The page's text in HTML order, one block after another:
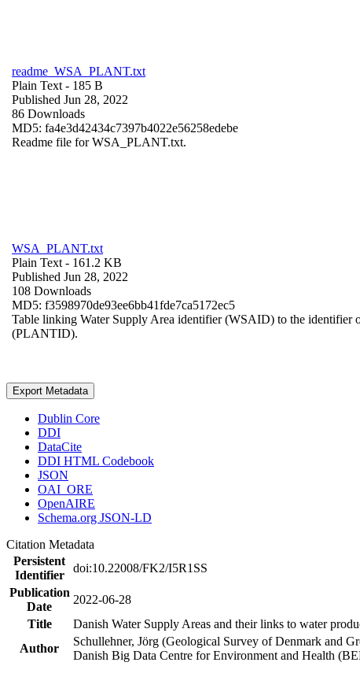
readme_WSA_PLANT.txt
Plain Text - 185 B
Published Jun 28, 2022
86 Downloads
MD5: fa4e3d42434c7397b4022e56258edebe
Readme file for WSA_PLANT.txt.
WSA_PLANT.txt
Plain Text - 161.2 KB
Published Jun 28, 2022
108 Downloads
MD5: f3598970de93ee6bb41fde7ca5172ec5
Table linking Water Supply Area identifier (WSAID) to the identifier
(PLANTID).
Export Metadata
Dublin Core
DDI
DataCite
DDI HTML Codebook
JSON
OAI_ORE
OpenAIRE
Schema.org JSON-LD
Citation Metadata
Persistent
Identifier
doi:10.22008/FK2/I5R1SS
Publication
Date
2022-06-28
Title
Danish Water Supply Areas and their links to water
Author
Schullehner, Jörg (Geological Survey of Denmark and
Danish Big Data Centre for Environment and Health